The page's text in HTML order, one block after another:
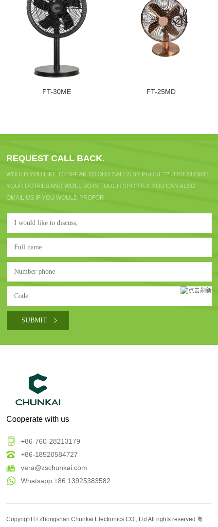
FT-30ME FT-25MD
REQUEST CALL BACK.
WOULD YOU LIKE TO SPEAK TO OUR SALES BY PHONE?? JUST SUBMIT
YOUR DOTAILS AND WO'LL BO IN TOUCH SHORTLY. YOU CAN ALSO
OMAIL US IF YOU WOULD PROFOR.
Cooperate with us
+86-760-28213179
+86-18520584727
vera@zschunkai.com
Whatsapp:+86 13925383582
Copyright ©Zhongshan Chunkai Electronics CO., Ltd All rights reserved粤